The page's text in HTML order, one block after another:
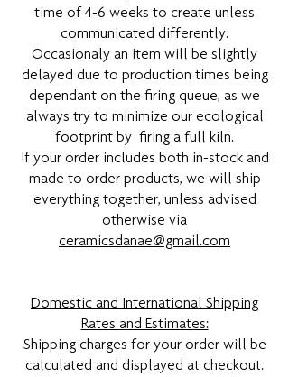
time of 4-6 weeks to create unless
communicated differently.
Occasionaly an item will be slightly
delayed due to production times being
dependant on the firing queue, as we
always try to minimize our ecological
footprint by firing a full kiln.
If your order includes both in-stock and
made to order products, we will ship
everything together, unless advised
otherwise via
ceramicsdanae@gmail.com
Domestic and International Shipping
Rates and Estimates:
Shipping charges for your order will be
calculated and displayed at checkout.